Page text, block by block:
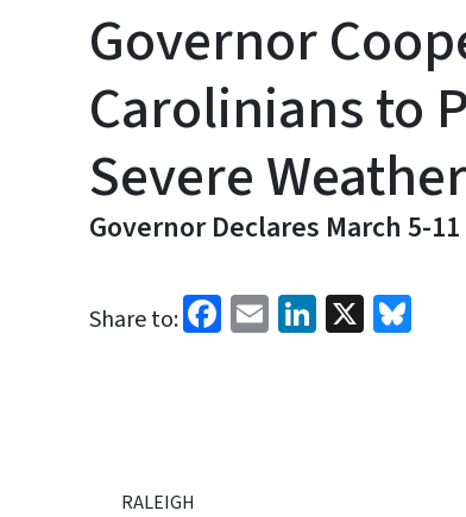
Governor
Carolinians to
Severe Weather
Governor Declares March 5-
Share to: Facebook
EmailLinkedIn
X
RALEIGH